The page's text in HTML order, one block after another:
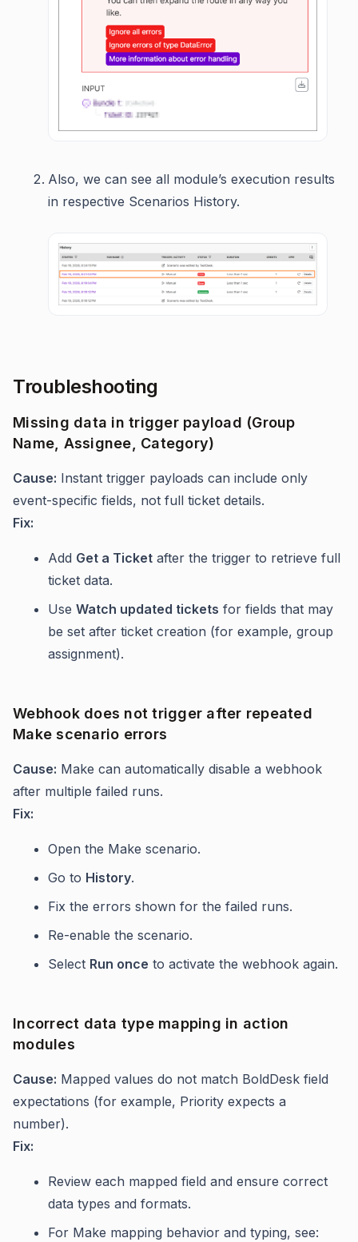
Also, we can see all module’s execution results
in respective Scenarios History.
Troubleshooting
Missing data in trigger payload (Group
Name, Assignee, Category)
Cause: Instant trigger payloads can include only
event-specific fields, not full ticket details.
Fix:
Add Get a Ticket after the trigger to retrieve full
ticket data.
Use Watch updated tickets for fields that may
be set after ticket creation (for example, group
assignment).
Webhook does not trigger after repeated
Make scenario errors
Cause: Make can automatically disable a webhook
after multiple failed runs.
Fix:
Open the Make scenario.
Go to History.
Fix the errors shown for the failed runs.
Re-enable the scenario.
Select Run once to activate the webhook again.
Incorrect data type mapping in action
modules
Cause: Mapped values do not match BoldDesk field
expectations (for example, Priority expects a
number).
Fix:
Review each mapped field and ensure correct
data types and formats.
For Make mapping behavior and typing, see: